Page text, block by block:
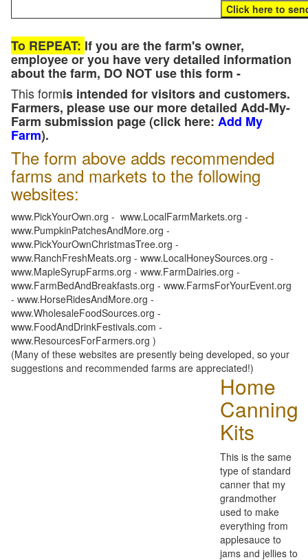
To REPEAT: If you are the farm's owner,
employee or you have very detailed information
about the farm, DO NOT use this form -
This formis intended for visitors and customers.
Farmers, please use our more detailed Add-My-
Farm submission page (click here: Add My
Farm).
The form above adds recommended
farms and markets to the following
websites:
www.PickYourOwn.org - www.LocalFarmMarkets.org -
www.PumpkinPatchesAndMore.org -
www.PickYourOwnChristmasTree.org -
www.RanchFreshMeats.org - www.LocalHoneySources.org -
www.MapleSyrupFarms.org - www.FarmDairies.org -
www.FarmBedAndBreakfasts.org - www.FarmsForYourEvent.org
- www.HorseRidesAndMore.org -
www.WholesaleFoodSources.org -
www.FoodAndDrinkFestivals.com -
www.ResourcesForFarmers.org )
(Many of these websites are presently being developed, so your
suggestions and recommended farms are appreciated!)
Home
Canning
Kits
This is the same
type of standard
canner that my
grandmother
used to make
everything from
applesauce to
jams and jellies to